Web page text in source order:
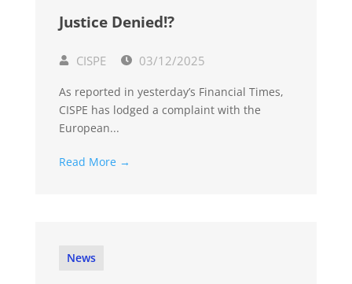
Justice Denied!?
CISPE 03/12/2025
As reported in yesterday’s Financial Times,
CISPE has lodged a complaint with the
European...
Read More →
News